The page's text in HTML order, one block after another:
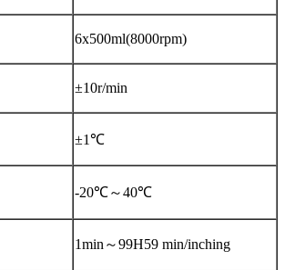
6x500ml(8000rpm)
±10r/min
±1℃
-20℃～40℃
1min～99H59 min/inching